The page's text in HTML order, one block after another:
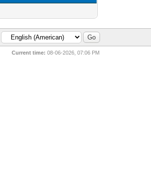
Current time: 08-06-2026, 07:06 PM